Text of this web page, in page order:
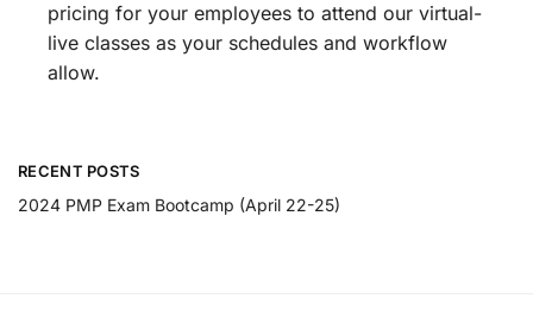
pricing for your employees to attend our virtual-
live classes as your schedules and workflow
allow.
RECENT POSTS
2024 PMP Exam Bootcamp (April 22-25)